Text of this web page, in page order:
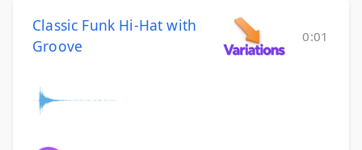
Classic Funk Hi-Hat with
Groove
0:01